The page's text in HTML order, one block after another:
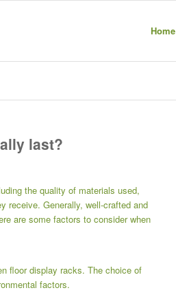
Home
last?
the quality of materials used,
receive. Generally, well-crafted and
are some factors to consider when
floor display racks. The choice of
factors.